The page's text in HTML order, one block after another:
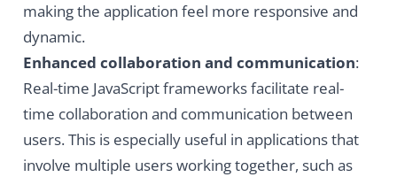
making the application feel more responsive and
dynamic.
Enhanced collaboration and communication:
Real-time JavaScript frameworks facilitate real-
time collaboration and communication between
users. This is especially useful in applications that
involve multiple users working together, such as